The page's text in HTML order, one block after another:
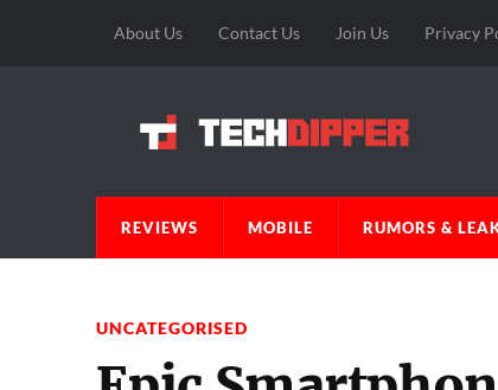
About Us Contact Us Join Us Privacy
REVIEWS MOBILE RUMORS &
UNCATEGORISED